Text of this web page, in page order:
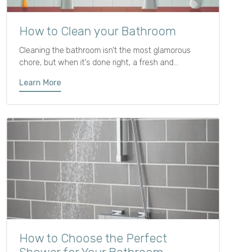
How to Clean your Bathroom
Cleaning the bathroom isn’t the most glamorous
chore, but when it's done right, a fresh and
more comfortable and inviting. Plus, regular cleaning
Learn More
How to Choose the Perfect